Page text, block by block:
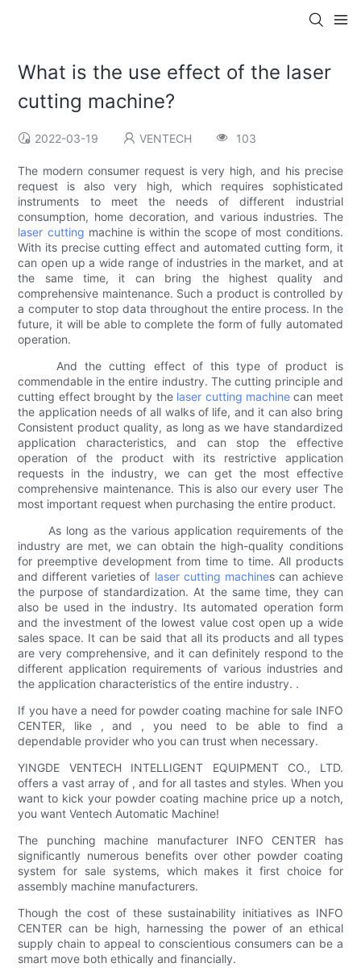
What is the use effect of the laser
cutting machine?
2022-03-19 VENTECH 103
The modern consumer request is very high, and his precise
request is also very high, which requires sophisticated
instruments to meet the needs of different industrial
consumption, home decoration, and various industries. The
laser cutting machine is within the scope of most conditions.
With its precise cutting effect and automated cutting form, it
can open up a wide range of industries in the market, and at
the same time, it can bring the highest quality and
comprehensive maintenance. Such a product is controlled by
a computer to stop data throughout the entire process. In the
future, it will be able to complete the form of fully automated
operation.
And the cutting effect of this type of product is
commendable in the entire industry. The cutting principle and
cutting effect brought by the laser cutting machinecan meet
the application needs of all walks of life, and it can also bring
Consistent product quality, as long as we have standardized
application characteristics, and can stop the effective
operation of the product with its restrictive application
requests in the industry, we can get the most effective
comprehensive maintenance. This is also our every user The
most important request when purchasing the entire product.
As long as the various application requirements of the
industry are met, we can obtain the high-quality conditions
for preemptive development from time to time. All products
and different varieties of laser cutting machines can achieve
the purpose of standardization. At the same time, they can
also be used in the industry. Its automated operation form
and the investment of the lowest value cost open up a wide
sales space. It can be said that all its products and all types
are very comprehensive, and it can definitely respond to the
different application requirements of various industries and
the application characteristics of the entire industry. .
If you have a need for powder coating machine for sale INFO
CENTER, like , and , you need to be able to find a
dependable provider who you can trust when necessary.
YINGDE VENTECH INTELLIGENT EQUIPMENT CO., LTD.
offers a vast array of , and for all tastes and styles. When you
want to kick your powder coating machine price up a notch,
you want Ventech Automatic Machine!
The punching machine manufacturer INFO CENTER has
significantly numerous benefits over other powder coating
system for sale systems, which makes it first choice for
assembly machine manufacturers.
Though the cost of these sustainability initiatives as INFO
CENTER can be high, harnessing the power of an ethical
supply chain to appeal to conscientious consumers can be a
smart move both ethically and financially.